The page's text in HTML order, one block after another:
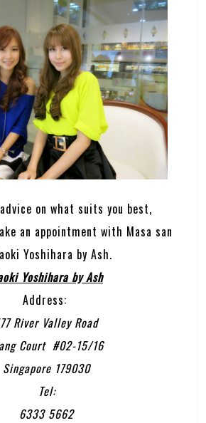
on what suits you best,
an appointment with Masa san
Yoshihara by Ash.
Yoshihara by Ash
Address:
River Valley Road
Court #02-15/16
Singapore 179030
Tel:
6333 5662